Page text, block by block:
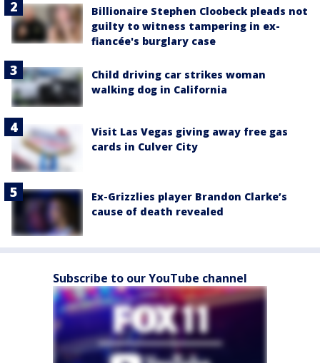
Billionaire Stephen Cloobeck pleads not
guilty to witness tampering in ex-
fiancée's burglary case
Child driving car strikes woman
walking dog in California
Visit Las Vegas giving away free gas
cards in Culver City
Ex-Grizzlies player Brandon Clarke’s
cause of death revealed
Subscribe to our YouTube channel